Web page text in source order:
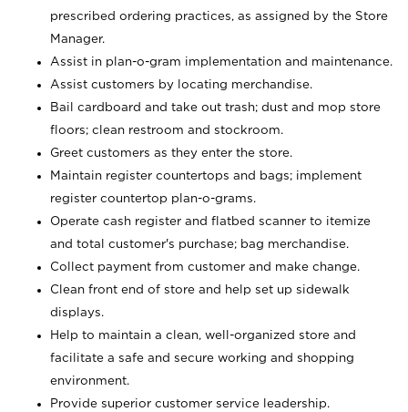
prescribed ordering practices, as assigned by the Store
Manager.
Assist in plan-o-gram implementation and maintenance.
Assist customers by locating merchandise.
Bail cardboard and take out trash; dust and mop store
floors; clean restroom and stockroom.
Greet customers as they enter the store.
Maintain register countertops and bags; implement
register countertop plan-o-grams.
Operate cash register and flatbed scanner to itemize
and total customer's purchase; bag merchandise.
Collect payment from customer and make change.
Clean front end of store and help set up sidewalk
displays.
Help to maintain a clean, well-organized store and
facilitate a safe and secure working and shopping
environment.
Provide superior customer service leadership.